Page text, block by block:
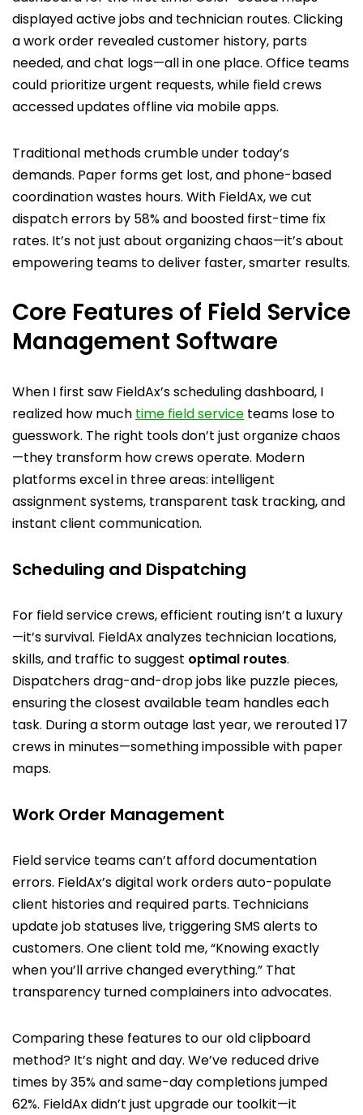
displayed active jobs and technician routes. Clicking
a work order revealed customer history, parts
needed, and chat logs—all in one place. Office teams
could prioritize urgent requests, while field crews
accessed updates offline via mobile apps.
Traditional methods crumble under today’s
demands. Paper forms get lost, and phone-based
coordination wastes hours. With FieldAx, we cut
dispatch errors by 58% and boosted first-time fix
rates. It’s not just about organizing chaos—it’s about
empowering teams to deliver faster, smarter results.
Core Features of Field Service
Management Software
When I first saw FieldAx’s scheduling dashboard, I
realized how much time field service teams lose to
guesswork. The right tools don’t just organize chaos
—they transform how crews operate. Modern
platforms excel in three areas: intelligent
assignment systems, transparent task tracking, and
instant client communication.
Scheduling and Dispatching
For field service crews, efficient routing isn’t a luxury
—it’s survival. FieldAx analyzes technician locations,
skills, and traffic to suggest optimal routes.
Dispatchers drag-and-drop jobs like puzzle pieces,
ensuring the closest available team handles each
task. During a storm outage last year, we rerouted 17
crews in minutes—something impossible with paper
maps.
Work Order Management
Field service teams can’t afford documentation
errors. FieldAx’s digital work orders auto-populate
client histories and required parts. Technicians
update job statuses live, triggering SMS alerts to
customers. One client told me, “Knowing exactly
when you’ll arrive changed everything.” That
transparency turned complainers into advocates.
Comparing these features to our old clipboard
method? It’s night and day. We’ve reduced drive
times by 35% and same-day completions jumped
62%. FieldAx didn’t just upgrade our toolkit—it